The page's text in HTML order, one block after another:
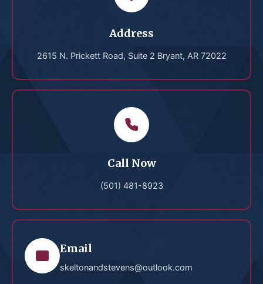
Address
2615 N. Prickett Road, Suite 2 Bryant, AR 72022
Call Now
(501) 481-8923
Email
skeltonandstevens@outlook.com